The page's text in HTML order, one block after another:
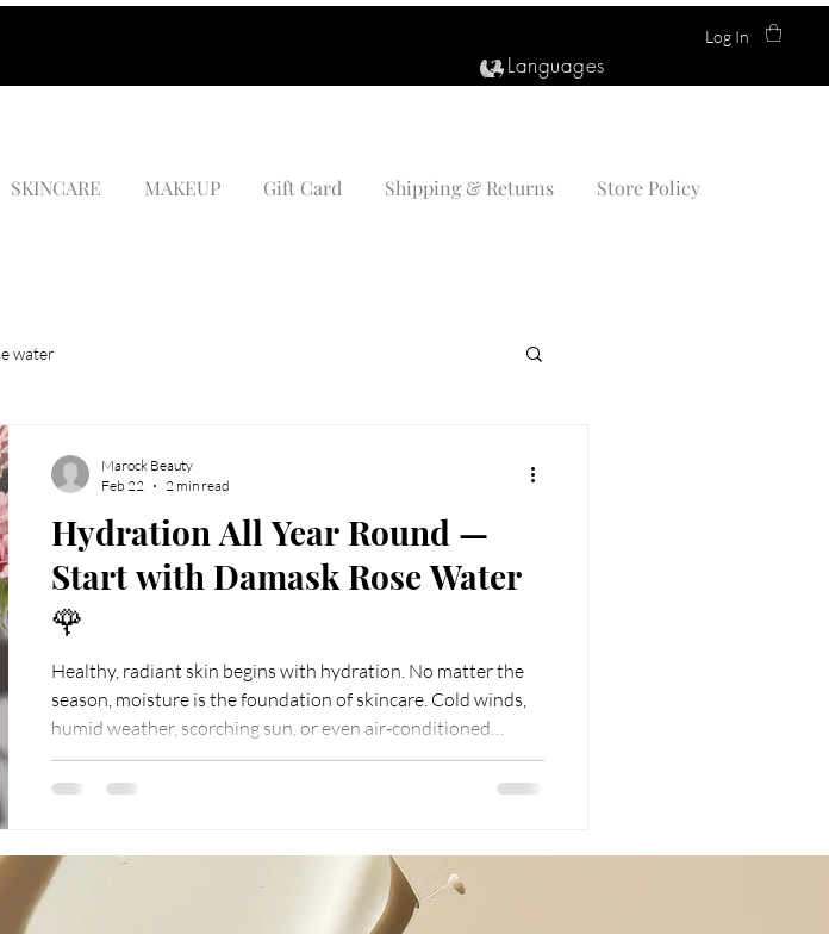
SKINCARE MAKEUP Gift Card Shipping & Returns Store Policy
Languages
Log In
water
Hydration All Year Round —
Start with Damask Rose Water
🌹
Healthy, radiant skin begins with hydration. No matter the
season, moisture is the foundation of skincare. Cold winds,
humid weather, scorching sun, or even air‑conditioned
rooms can quietly steal away your skin’s water. That’s why
the very first step in any routine should always be hydration
only a pure source of moisture but also a tender guardian for
Marock Beauty
Feb 22
2 min read